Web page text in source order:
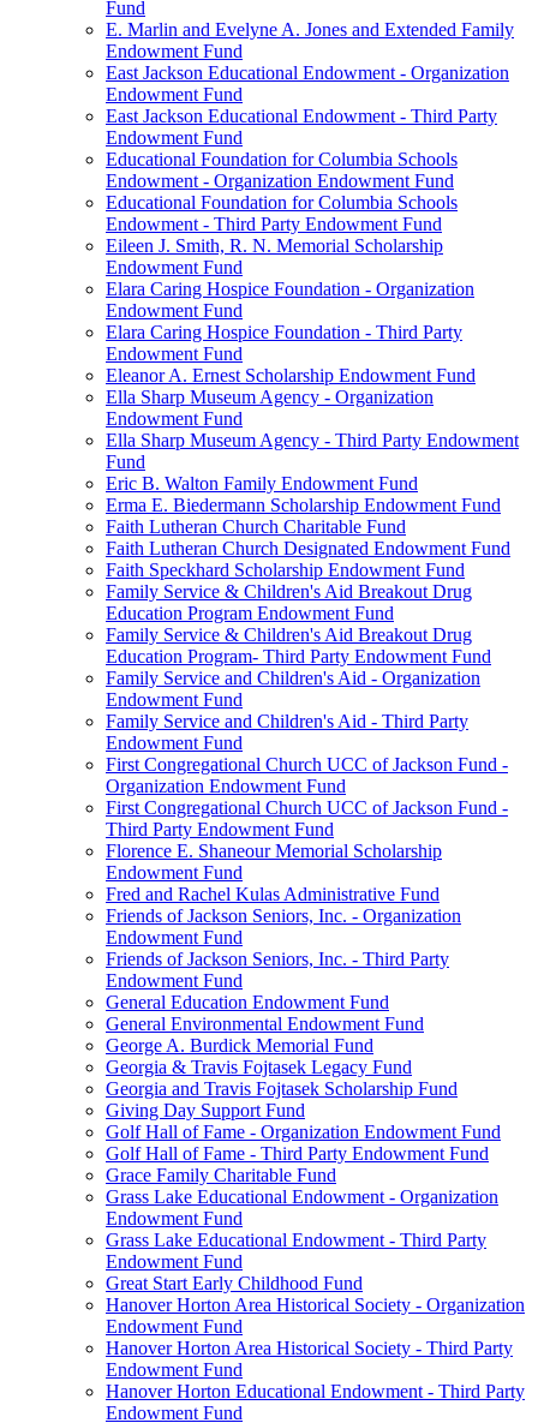
Fund
E. Marlin and Evelyne A. Jones and Extended Family
Endowment Fund
East Jackson Educational Endowment - Organization
Endowment Fund
East Jackson Educational Endowment - Third Party
Endowment Fund
Educational Foundation for Columbia Schools
Endowment - Organization Endowment Fund
Educational Foundation for Columbia Schools
Endowment - Third Party Endowment Fund
Eileen J. Smith, R. N. Memorial Scholarship
Endowment Fund
Elara Caring Hospice Foundation - Organization
Endowment Fund
Elara Caring Hospice Foundation - Third Party
Endowment Fund
Eleanor A. Ernest Scholarship Endowment Fund
Ella Sharp Museum Agency - Organization
Endowment Fund
Ella Sharp Museum Agency - Third Party Endowment
Fund
Eric B. Walton Family Endowment Fund
Erma E. Biedermann Scholarship Endowment Fund
Faith Lutheran Church Charitable Fund
Faith Lutheran Church Designated Endowment Fund
Faith Speckhard Scholarship Endowment Fund
Family Service & Children's Aid Breakout Drug
Education Program Endowment Fund
Family Service & Children's Aid Breakout Drug
Education Program- Third Party Endowment Fund
Family Service and Children's Aid - Organization
Endowment Fund
Family Service and Children's Aid - Third Party
Endowment Fund
First Congregational Church UCC of Jackson Fund -
Organization Endowment Fund
First Congregational Church UCC of Jackson Fund -
Third Party Endowment Fund
Florence E. Shaneour Memorial Scholarship
Endowment Fund
Fred and Rachel Kulas Administrative Fund
Friends of Jackson Seniors, Inc. - Organization
Endowment Fund
Friends of Jackson Seniors, Inc. - Third Party
Endowment Fund
General Education Endowment Fund
General Environmental Endowment Fund
George A. Burdick Memorial Fund
Georgia & Travis Fojtasek Legacy Fund
Georgia and Travis Fojtasek Scholarship Fund
Giving Day Support Fund
Golf Hall of Fame - Organization Endowment Fund
Golf Hall of Fame - Third Party Endowment Fund
Grace Family Charitable Fund
Grass Lake Educational Endowment - Organization
Endowment Fund
Grass Lake Educational Endowment - Third Party
Endowment Fund
Great Start Early Childhood Fund
Hanover Horton Area Historical Society - Organization
Endowment Fund
Hanover Horton Area Historical Society - Third Party
Endowment Fund
Hanover Horton Educational Endowment - Third Party
Endowment Fund